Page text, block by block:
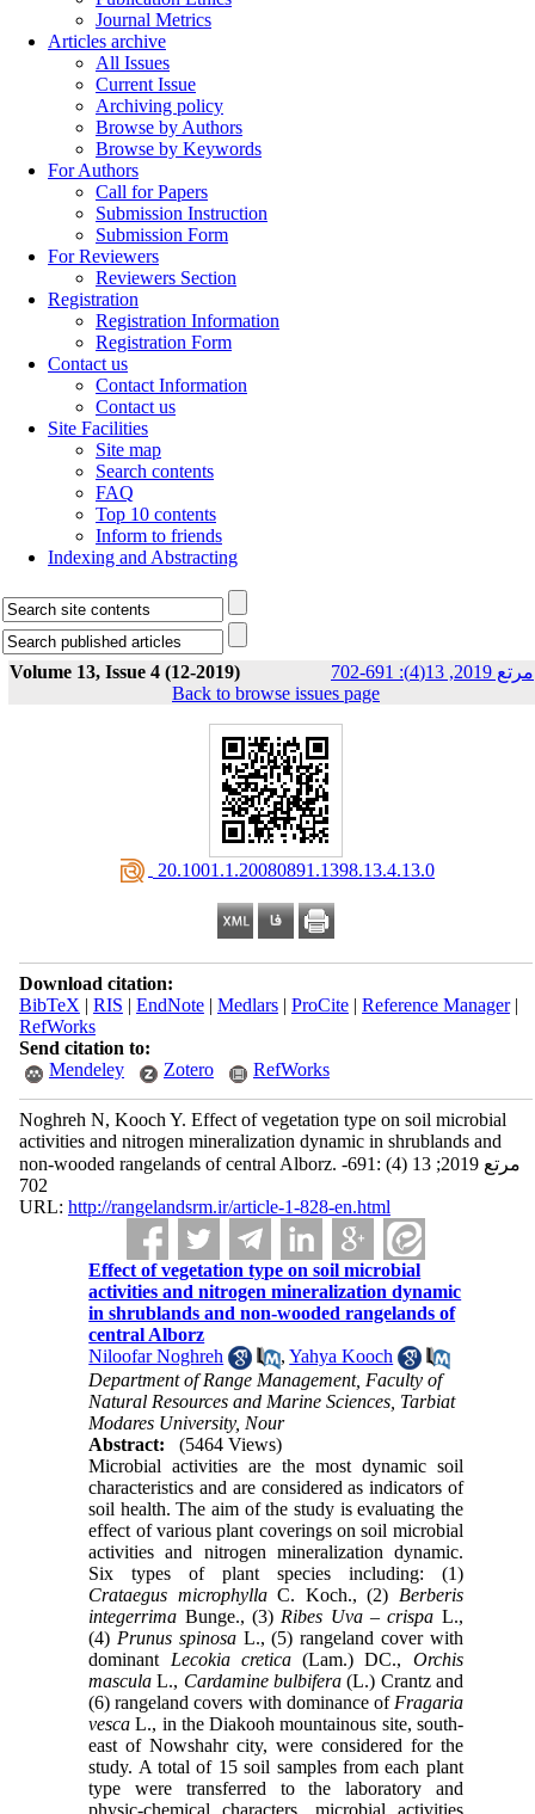
Journal Metrics
Articles archive
All Issues
Current Issue
Archiving policy
Browse by Authors
Browse by Keywords
For Authors
Call for Papers
Submission Instruction
Submission Form
For Reviewers
Reviewers Section
Registration
Registration Information
Registration Form
Contact us
Contact Information
Contact us
Site Facilities
Site map
Search contents
FAQ
Top 10 contents
Inform to friends
Indexing and Abstracting
Volume 13, Issue 4 (12-2019) مرتع 2019, 13(4): 691-702
Back to browse issues page
‎ 20.1001.1.20080891.1398.13.4.13.0
Download citation:
BibTeX | RIS | EndNote| Medlars| ProCite| Reference Manager|
RefWorks
Send citation to:
Mendeley
Zotero RefWorks
Noghreh N, Kooch Y. Effect of vegetation type on soil microbial
activities and nitrogen mineralization dynamic in shrublands and
non-wooded rangelands of central Alborz. مرتع 2019; 13 (4) :691-
702
URL: http://rangelandsrm.ir/article-1-828-en.html
Effect of vegetation type on soil microbial
activities and nitrogen mineralization dynamic
in shrublands and non-wooded rangelands of
central Alborz
Niloofar Noghreh
,Yahya Kooch
Department of Range Management, Faculty of
Natural Resources and Marine Sciences, Tarbiat
Modares University, Nour
Abstract:
(5464 Views)
Microbial activities are the most dynamic soil
characteristics and are considered as indicators of
soil health. The aim of the study is evaluating the
effect of various plant coverings on soil microbial
activities and nitrogen mineralization dynamic.
Six types of plant species including: (1)
Crataegus microphyllaC. Koch., (2) Berberis
integerrima Bunge., (3) Ribes Uva – crispa L.,
(4) Prunus spinosa L., (5) rangeland cover with
dominant Lecokia cretica(Lam.) DC., Orchis
mascula L., Cardamine bulbifera (L.) Crantz and
(6) rangeland covers with dominance of Fragaria
vesca L., in the Diakooh mountainous site, south-
east of Nowshahr city, were considered for the
study. A total of 15 soil samples from each plant
type were transferred to the laboratory and